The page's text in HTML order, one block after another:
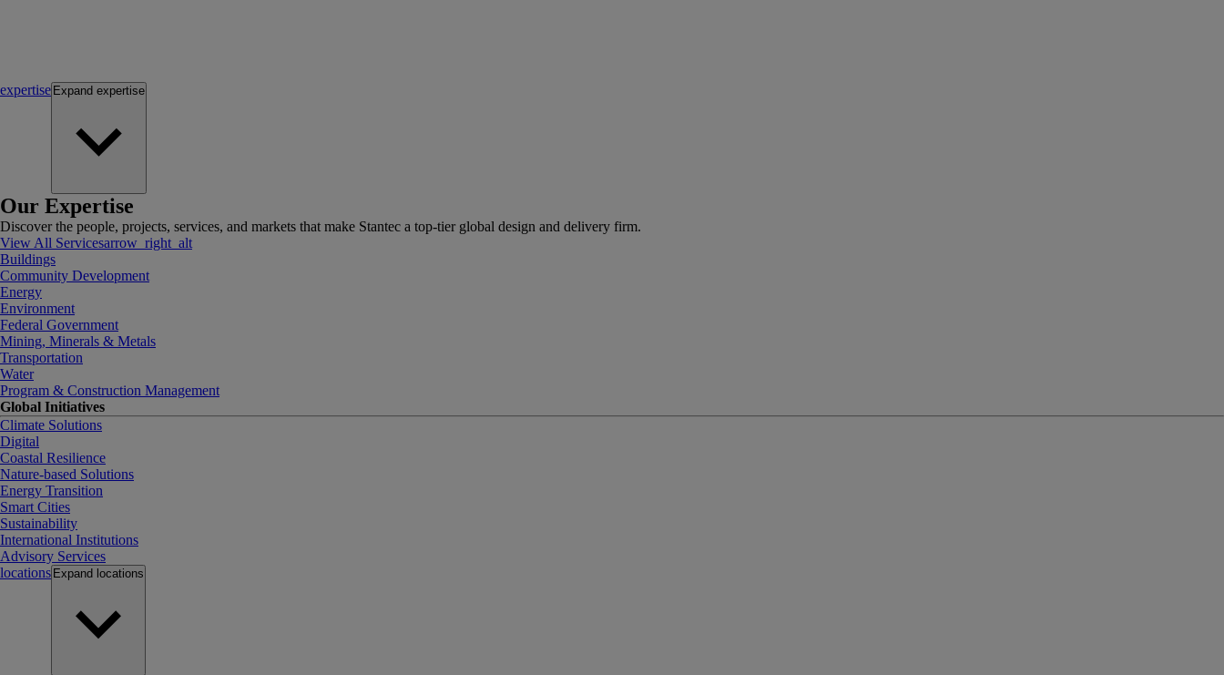
expertise Expand expertise
Our Expertise
Discover the people, projects, services, and markets that make Stantec a top-tier global design and delivery firm.
View All Servicesarrow_right_alt
Buildings
Community Development
Energy
Environment
Federal Government
Mining, Minerals & Metals
Transportation
Water
Program & Construction Management
Global Initiatives
Climate Solutions
Digital
Coastal Resilience
Nature-based Solutions
Energy Transition
Smart Cities
Sustainability
International Institutions
Advisory Services
locations Expand locations